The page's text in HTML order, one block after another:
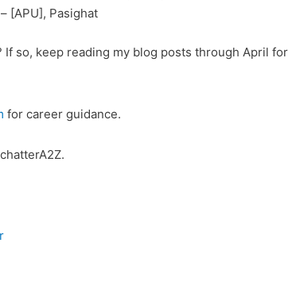
[APU], Pasighat
so, keep reading my blog posts through April for
for career guidance.